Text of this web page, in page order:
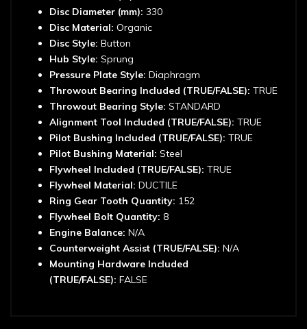
Disc Diameter (mm): 330
Disc Material: Organic
Disc Style: Button
Hub Style: Sprung
Pressure Plate Style: Diaphragm
Throwout Bearing Included (TRUE/FALSE): TRUE
Throwout Bearing Style: STANDARD
Alignment Tool Included (TRUE/FALSE): TRUE
Pilot Bushing Included (TRUE/FALSE): TRUE
Pilot Bushing Material: Steel
Flywheel Included (TRUE/FALSE): TRUE
Flywheel Material: DUCTILE
Ring Gear Tooth Quantity: 152
Flywheel Bolt Quantity: 8
Engine Balance: N/A
Counterweight Assist (TRUE/FALSE): N/A
Mounting Hardware Included
(TRUE/FALSE): FALSE